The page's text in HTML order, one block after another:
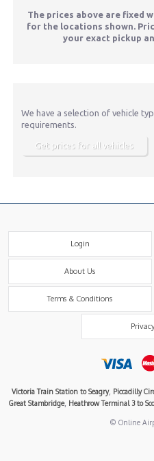
The prices above are fixed
for the locations shown.
your exact pickup
We have a selection of vehicle
requirements.
Get prices for all vehicles
Login
About Us
Terms & Conditions
Victoria Train Station to Seagry, Piccadilly
Great Stambridge, Heathrow Terminal 3 to
© Online